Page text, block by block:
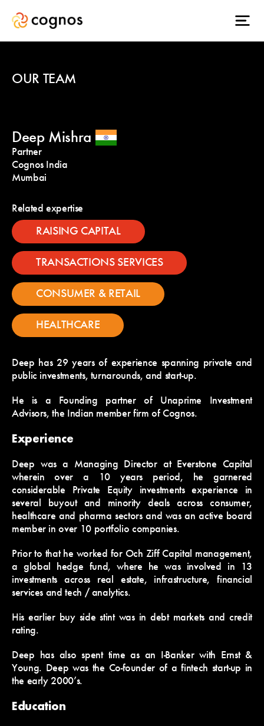
OUR TEAM
Deep Mishra
Partner
Cognos India
Mumbai
Related expertise
RAISING CAPITAL
TRANSACTIONS SERVICES
CONSUMER & RETAIL
HEALTHCARE
Deep has 29 years of experience spanning private and
public investments, turnarounds, and start-up.
He is a Founding partner of Unaprime Investment
Advisors, the Indian member firm of Cognos.
Experience
Deep was a Managing Director at Everstone Capital
wherein over a 10 years period, he garnered
considerable Private Equity investments experience in
several buyout and minority deals across consumer,
healthcare and pharma sectors and was an active board
member in over 10 portfolio companies.
Prior to that he worked for Och Ziff Capital management,
a global hedge fund, where he was involved in 13
investments across real estate, infrastructure, financial
services and tech / analytics.
His earlier buy side stint was in debt markets and credit
rating.
Deep has also spent time as an I-Banker with Ernst &
Young. Deep was the Co-founder of a fintech start-up in
the early 2000’s.
Education